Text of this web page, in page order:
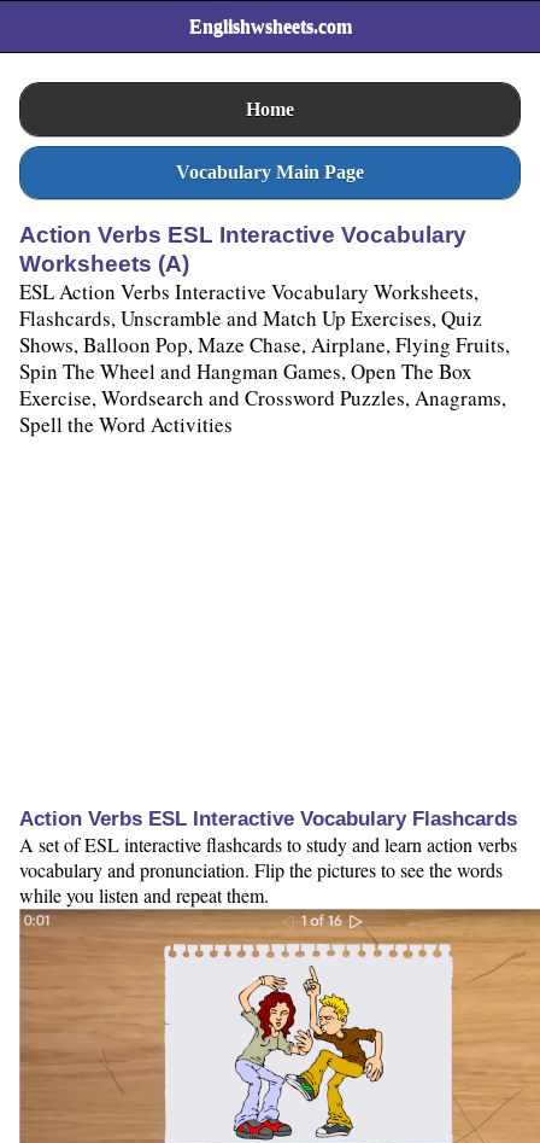
Englishwsheets.com
Home
Vocabulary Main Page
Action Verbs ESL Interactive Vocabulary
Worksheets (A)
ESL Action Verbs Interactive Vocabulary Worksheets,
Flashcards, Unscramble and Match Up Exercises, Quiz
Shows, Balloon Pop, Maze Chase, Airplane, Flying Fruits,
Spin The Wheel and Hangman Games, Open The Box
Exercise, Wordsearch and Crossword Puzzles, Anagrams,
Spell the Word Activities
Action Verbs ESL Interactive Vocabulary Flashcards
A set of ESL interactive flashcards to study and learn action verbs
vocabulary and pronunciation. Flip the pictures to see the words
while you listen and repeat them.